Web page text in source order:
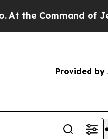
of Jeff Bezos,
Provided by